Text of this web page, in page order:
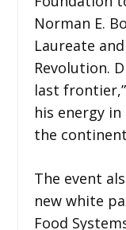
Norman E.
Laureate
Revolution.
last
his energy
the
The event
new white
Food